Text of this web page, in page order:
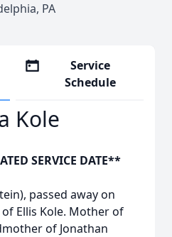
PA
Service
Schedule
Kole
SERVICE DATE**
passed away on
of Ellis Kole. Mother of
of Jonathan